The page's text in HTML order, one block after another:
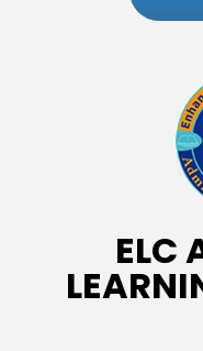
ELC